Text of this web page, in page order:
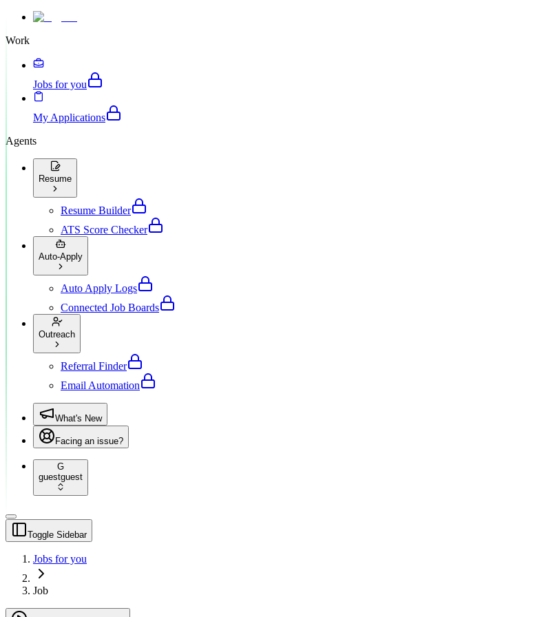
Work
Jobs for you
My Applications
Agents
Resume
Resume Builder
ATS Score Checker
Auto-Apply
Auto Apply Logs
Connected Job Boards
Outreach
Referral Finder
Email Automation
What's New
Facing an issue?
G
guestguest
Toggle Sidebar
Jobs for you
Job